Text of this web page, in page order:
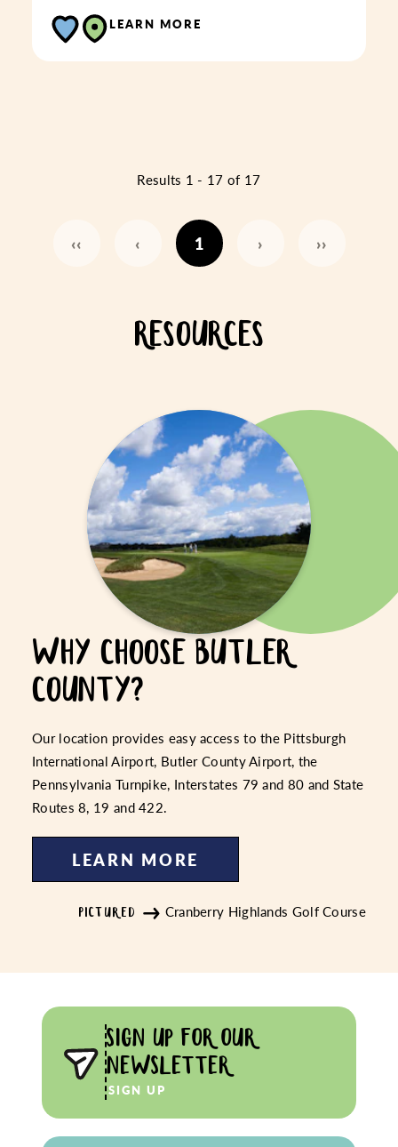
LEARN MORE
Results 1 - 17 of 17
‹‹ ‹ 1 › ››
RESOURCES
WHY CHOOSE BUTLER
COUNTY?
Our location provides easy access to the Pittsburgh
International Airport, Butler County Airport, the
Pennsylvania Turnpike, Interstates 79 and 80 and State
Routes 8, 19 and 422.
LEARN MORE
PICTURED Cranberry Highlands Golf Course
SIGN UP FOR OUR
NEWSLETTER
SIGN UP